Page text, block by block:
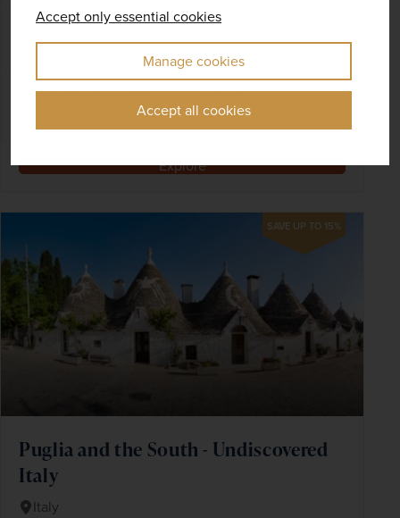
Accept only essential cookies
Manage cookies
Accept all cookies
8 days 10 airports
EXCURSIONS & VISITS MEALS
14 included
Explore
SAVE UP TO 15%
Puglia and the South - Undiscovered
Italy
Italy